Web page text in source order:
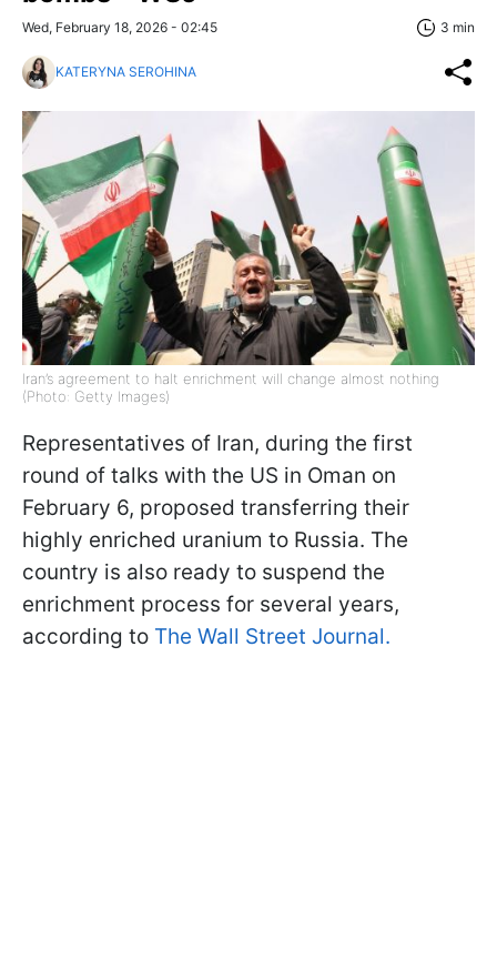
Wed, February 18, 2026 - 02:45 3 min
KATERYNA SEROHINA
Iran’s agreement to halt enrichment will change almost nothing
(Photo: Getty Images)
Representatives of Iran, during the first
round of talks with the US in Oman on
February 6, proposed transferring their
highly enriched uranium to Russia. The
country is also ready to suspend the
enrichment process for several years,
according to The Wall Street Journal.